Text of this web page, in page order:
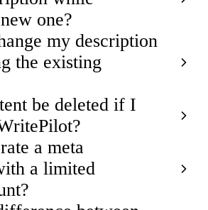
one?
my description
the existing
be deleted if I
a meta
a limited